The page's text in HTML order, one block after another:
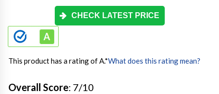
CHECK LATEST PRICE
This product has a rating of A.*What does this rating mean?
Overall Score: 7/10